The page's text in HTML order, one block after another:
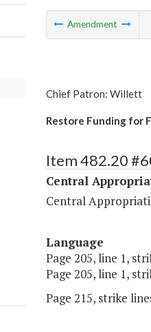
Amendment
Chief Patron: Willett
Restore Funding for
Item 482.20
Central
Central
Language
Page 205, line 1,
Page 205, line 1,
Page 215, strike